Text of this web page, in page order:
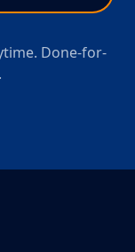
Done-for-